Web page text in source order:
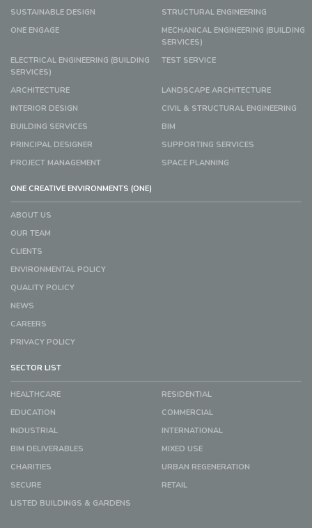
SUSTAINABLE DESIGN
STRUCTURAL ENGINEERING
ONE ENGAGE
MECHANICAL ENGINEERING (BUILDING
SERVICES)
ELECTRICAL ENGINEERING (BUILDING
SERVICES)
TEST SERVICE
ARCHITECTURE
LANDSCAPE ARCHITECTURE
INTERIOR DESIGN
CIVIL & STRUCTURAL ENGINEERING
BUILDING SERVICES
BIM
PRINCIPAL DESIGNER
SUPPORTING SERVICES
PROJECT MANAGEMENT
SPACE PLANNING
ONE CREATIVE ENVIRONMENTS (ONE)
ABOUT US
OUR TEAM
CLIENTS
ENVIRONMENTAL POLICY
QUALITY POLICY
NEWS
CAREERS
PRIVACY POLICY
SECTOR LIST
HEALTHCARE
RESIDENTIAL
EDUCATION
COMMERCIAL
INDUSTRIAL
INTERNATIONAL
BIM DELIVERABLES
MIXED USE
CHARITIES
URBAN REGENERATION
SECURE
RETAIL
LISTED BUILDINGS & GARDENS